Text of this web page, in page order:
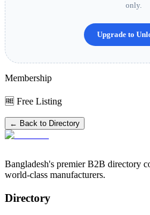
only.
Upgrade to
Membership
🆓 Free Listing
← Back to Directory
Bangladesh's premier B2B directory
world-class manufacturers.
Directory